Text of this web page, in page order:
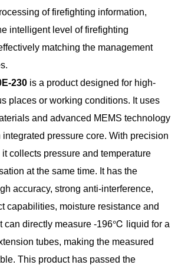
of firefighting information,
intelligent level of firefighting
matching the management
230 is a product designed for high-
places or working conditions. It uses
and advanced MEMS technology
pressure core. With precision
collects pressure and temperature
at the same time. It has the
accuracy, strong anti-interference,
capabilities, moisture resistance and
can directly measure -196℃ liquid for a
tubes, making the measured
This product has passed the